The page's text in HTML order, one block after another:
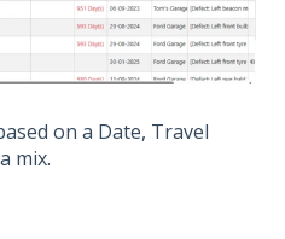
on a Date, Travel
mix.